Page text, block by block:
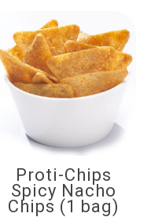
Proti-Chips
Spicy Nacho
Chips (1 bag)